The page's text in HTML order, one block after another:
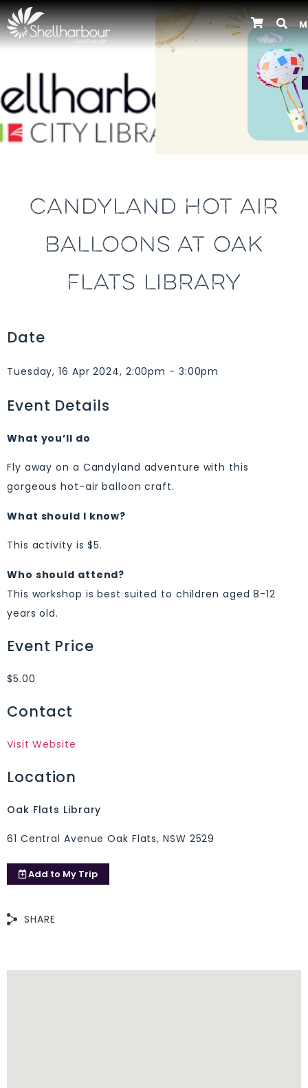
Previous
CANDYLAND HOT AIR
BALLOONS AT OAK
FLATS LIBRARY
Date
Tuesday, 16 Apr 2024, 2:00pm - 3:00pm
Event Details
What you’ll do
Fly away on a Candyland adventure with this
gorgeous hot-air balloon craft.
What should I know?
This activity is $5.
Who should attend?
This workshop is best suited to children aged 8-12
years old.
Event Price
$5.00
Contact
Visit Website
Location
Oak Flats Library
61 Central Avenue Oak Flats, NSW 2529
Add to My Trip
SHARE